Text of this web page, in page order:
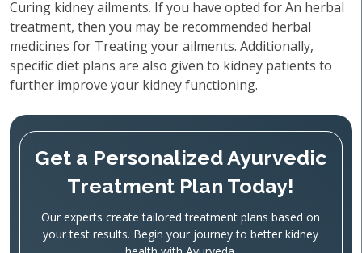
Curing kidney ailments. If you have opted for An herbal
treatment, then you may be recommended herbal
medicines for Treating your ailments. Additionally,
specific diet plans are also given to kidney patients to
further improve your kidney functioning.
Get a Personalized Ayurvedic
Treatment Plan Today!
Our experts create tailored treatment plans based on
your test results. Begin your journey to better kidney